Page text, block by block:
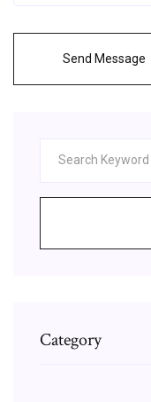
Send Message
Category